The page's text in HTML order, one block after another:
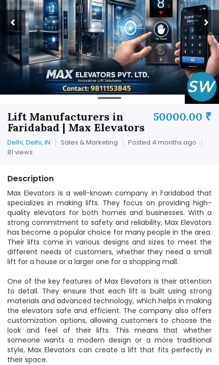
50000.00 ₹
Lift Manufacturers in
Faridabad | Max Elevators
Delhi, Delhi, IN Sales & Marketing
Posted 4 months ago
81 views
Description
Max Elevators is a well-known company in Faridabad that
specializes in making lifts. They focus on providing high-
quality elevators for both homes and businesses. With a
strong commitment to safety and reliability, Max Elevators
has become a popular choice for many people in the area.
Their lifts come in various designs and sizes to meet the
different needs of customers, whether they need a small
lift for a house or a larger one for a shopping mall.
One of the key features of Max Elevators is their attention
to detail. They ensure that each lift is built using strong
materials and advanced technology, which helps in making
the elevators safe and efficient. The company also offers
customization options, allowing customers to choose the
look and feel of their lifts. This means that whether
someone wants a modern design or a more traditional
style, Max Elevators can create a lift that fits perfectly in
their space.